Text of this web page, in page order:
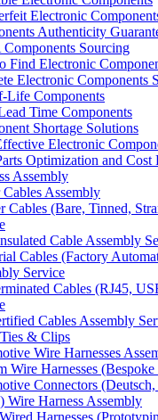
Electronic
Authenticity
Sourcing
Find Electronic
Electronic Components
Life Components
Time Components
Shortage Solutions
Electronic
Optimization and Cost
Assembly
Assembly
Cables (Bare, Tinned,
Cable Assembly
Cables (Factory
Service
Cables (RJ45,
Cables Assembly
& Clips
Wire Harnesses
Wire Harnesses
Connectors
Wire Harness Assembly
Harnesses